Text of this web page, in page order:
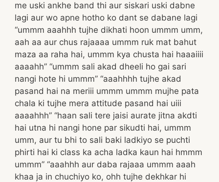
me uski ankhe band thi aur siskari uski dabne
lagi aur wo apne hotho ko dant se dabane lagi
“ummm aaahhh tujhe dikhati hoon ummm umm,
aah aa aur chus rajaaaa ummm ruk mat bahut
maza aa raha hai, ummm kya chusta hai haaaiiii
aaaahh” “ummm sali akad dheeli ho gai sari
nangi hote hi ummm” “aaahhhh tujhe akad
pasand hai na meriii ummm ummm mujhe pata
chala ki tujhe mera attitude pasand hai uiii
aaaahhh” “haan sali tere jaisi aurate jitna akdti
hai utna hi nangi hone par sikudti hai, ummm
umm, aur tu bhi to sali baki ladkiyo se puchti
phirti hai ki class ka acha ladka kaun hai hmmm
ummm” “aaahhh aur daba rajaaa ummm aaah
khaa ja in chuchiyo ko, ohh tujhe dekhkar hi